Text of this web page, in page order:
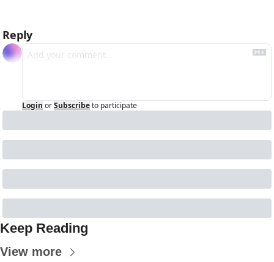
Reply
Login orSubscribeto participate
Keep Reading
View more